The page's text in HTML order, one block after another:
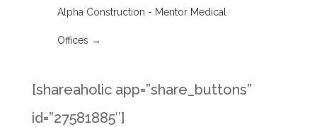
Alpha Construction - Mentor Medical
Offices →
[shareaholic app=”share_buttons”
id=”27581885″]